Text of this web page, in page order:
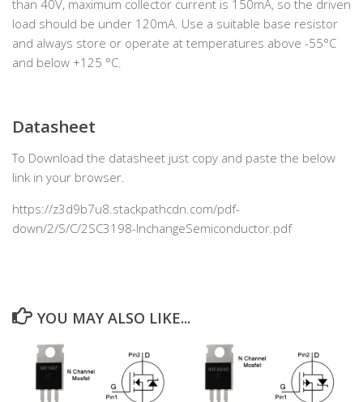
than 40V, maximum collector current is 150mA, so the driven
load should be under 120mA. Use a suitable base resistor
and always store or operate at temperatures above -55°C
and below +125 °C.
Datasheet
To Download the datasheet just copy and paste the below
link in your browser.
https://z3d9b7u8.stackpathcdn.com/pdf-
down/2/S/C/2SC3198-InchangeSemiconductor.pdf
YOU MAY ALSO LIKE...